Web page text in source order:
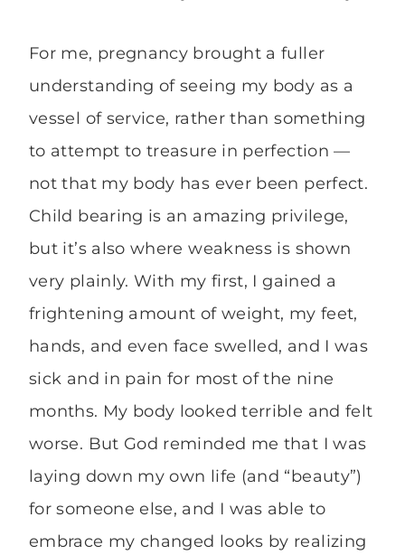
For me, pregnancy brought a fuller
understanding of seeing my body as a
vessel of service, rather than something
to attempt to treasure in perfection —
not that my body has ever been perfect.
Child bearing is an amazing privilege,
but it’s also where weakness is shown
very plainly. With my first, I gained a
frightening amount of weight, my feet,
hands, and even face swelled, and I was
sick and in pain for most of the nine
months. My body looked terrible and felt
worse. But God reminded me that I was
laying down my own life (and “beauty”)
for someone else, and I was able to
embrace my changed looks by realizing